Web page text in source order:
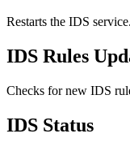
Restarts the IDS
IDS Rules
Checks for new IDS
IDS Status